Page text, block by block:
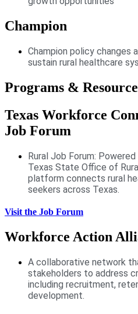
Champion
Champion policy changes
sustain rural healthcare
Programs &
Texas Workforce
Job Forum
Rural Job Forum:
Texas State Office of
platform connects rural
seekers across Texas.
Visit the Job Forum
Workforce Action
A collaborative network
stakeholders to address
including recruitment,
development.